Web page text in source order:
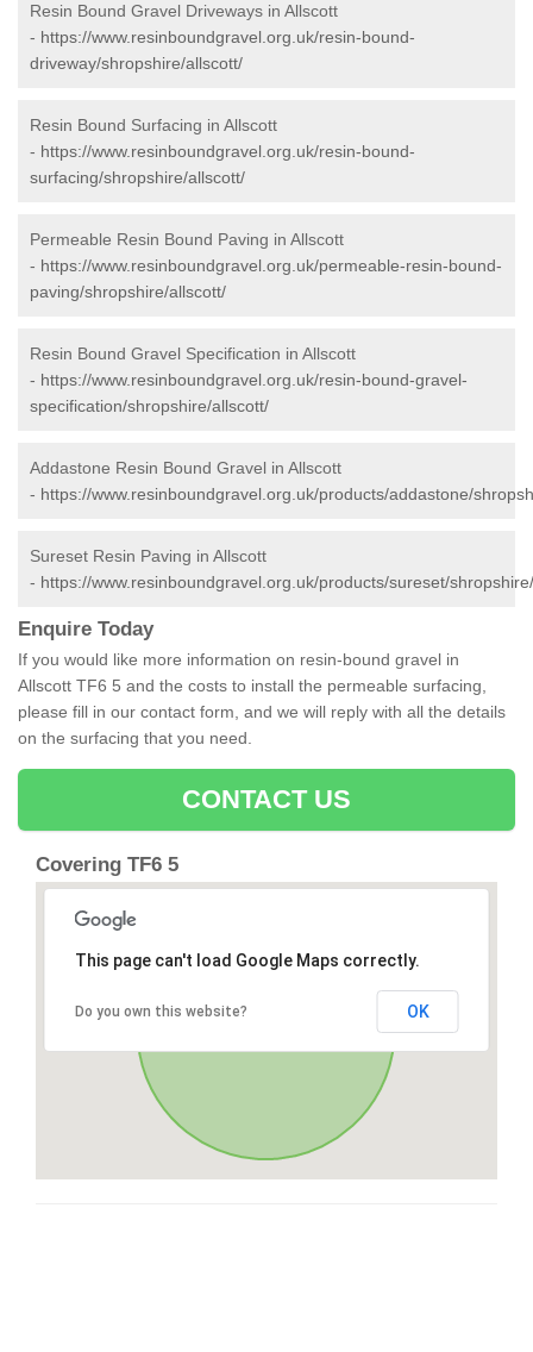
Resin Bound Gravel Driveways in Allscott
- https://www.resinboundgravel.org.uk/resin-bound-
driveway/shropshire/allscott/
Resin Bound Surfacing in Allscott
- https://www.resinboundgravel.org.uk/resin-bound-
surfacing/shropshire/allscott/
Permeable Resin Bound Paving in Allscott
- https://www.resinboundgravel.org.uk/permeable-resin-bound-
paving/shropshire/allscott/
Resin Bound Gravel Specification in Allscott
- https://www.resinboundgravel.org.uk/resin-bound-gravel-
specification/shropshire/allscott/
Addastone Resin Bound Gravel in Allscott
- https://www.resinboundgravel.org.uk/products/addastone/
Sureset Resin Paving in Allscott
- https://www.resinboundgravel.org.uk/products/sureset/
Enquire Today
If you would like more information on resin-bound gravel in
Allscott TF6 5 and the costs to install the permeable surfacing,
please fill in our contact form, and we will reply with all the details
on the surfacing that you need.
CONTACT US
Covering TF6 5
This page can't load Google Maps correctly.
Do you own this website? OK